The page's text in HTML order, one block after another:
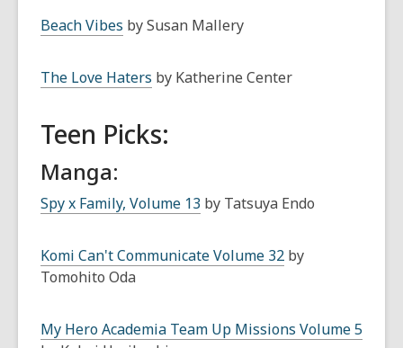
Beach Vibes by Susan Mallery
The Love Haters by Katherine Center
Teen Picks:
Manga:
Spy x Family, Volume 13 by Tatsuya Endo
Komi Can't Communicate Volume 32 by
Tomohito Oda
My Hero Academia Team Up Missions Volume 5